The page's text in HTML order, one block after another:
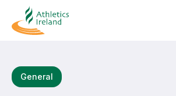
General